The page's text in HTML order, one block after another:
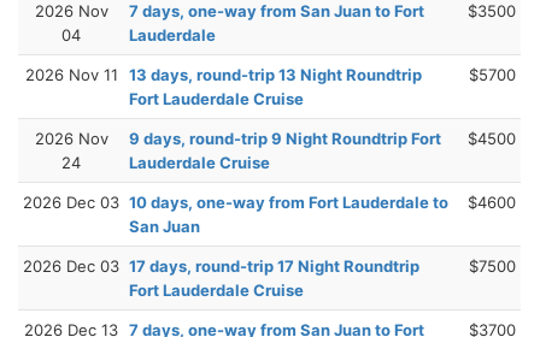
2026 Nov
04
7 days, one-way from San Juan to Fort
Lauderdale
$3500
2026 Nov 11
13 days, round-trip 13 Night Roundtrip
Fort Lauderdale Cruise
$5700
2026 Nov
24
9 days, round-trip 9 Night Roundtrip Fort
Lauderdale Cruise
$4500
2026 Dec 03 10 days, one-way from Fort Lauderdale to
San Juan
$4600
2026 Dec 03 17 days, round-trip 17 Night Roundtrip
Fort Lauderdale Cruise
$7500
2026 Dec 13 7 days, one-way from San Juan to Fort
$3700